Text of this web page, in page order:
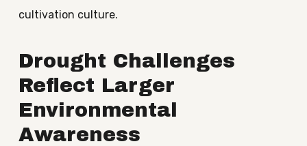
cultivation culture.
Drought Challenges
Reflect Larger
Environmental
Awareness